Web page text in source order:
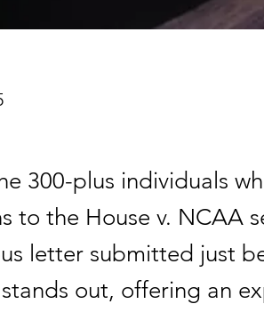
300-plus individuals
to the House v. NCAA
letter submitted just
out, offering an